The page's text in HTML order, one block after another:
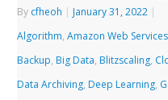
By cfheoh | January 31, 2022 |
Algorithm,Amazon Web Services
Backup, Big Data, Blitzscaling,
Data Archiving, Deep Learning,